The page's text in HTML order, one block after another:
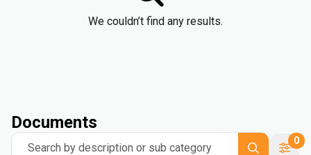
We couldn’t find any results.
Documents
Search by description or sub category
0